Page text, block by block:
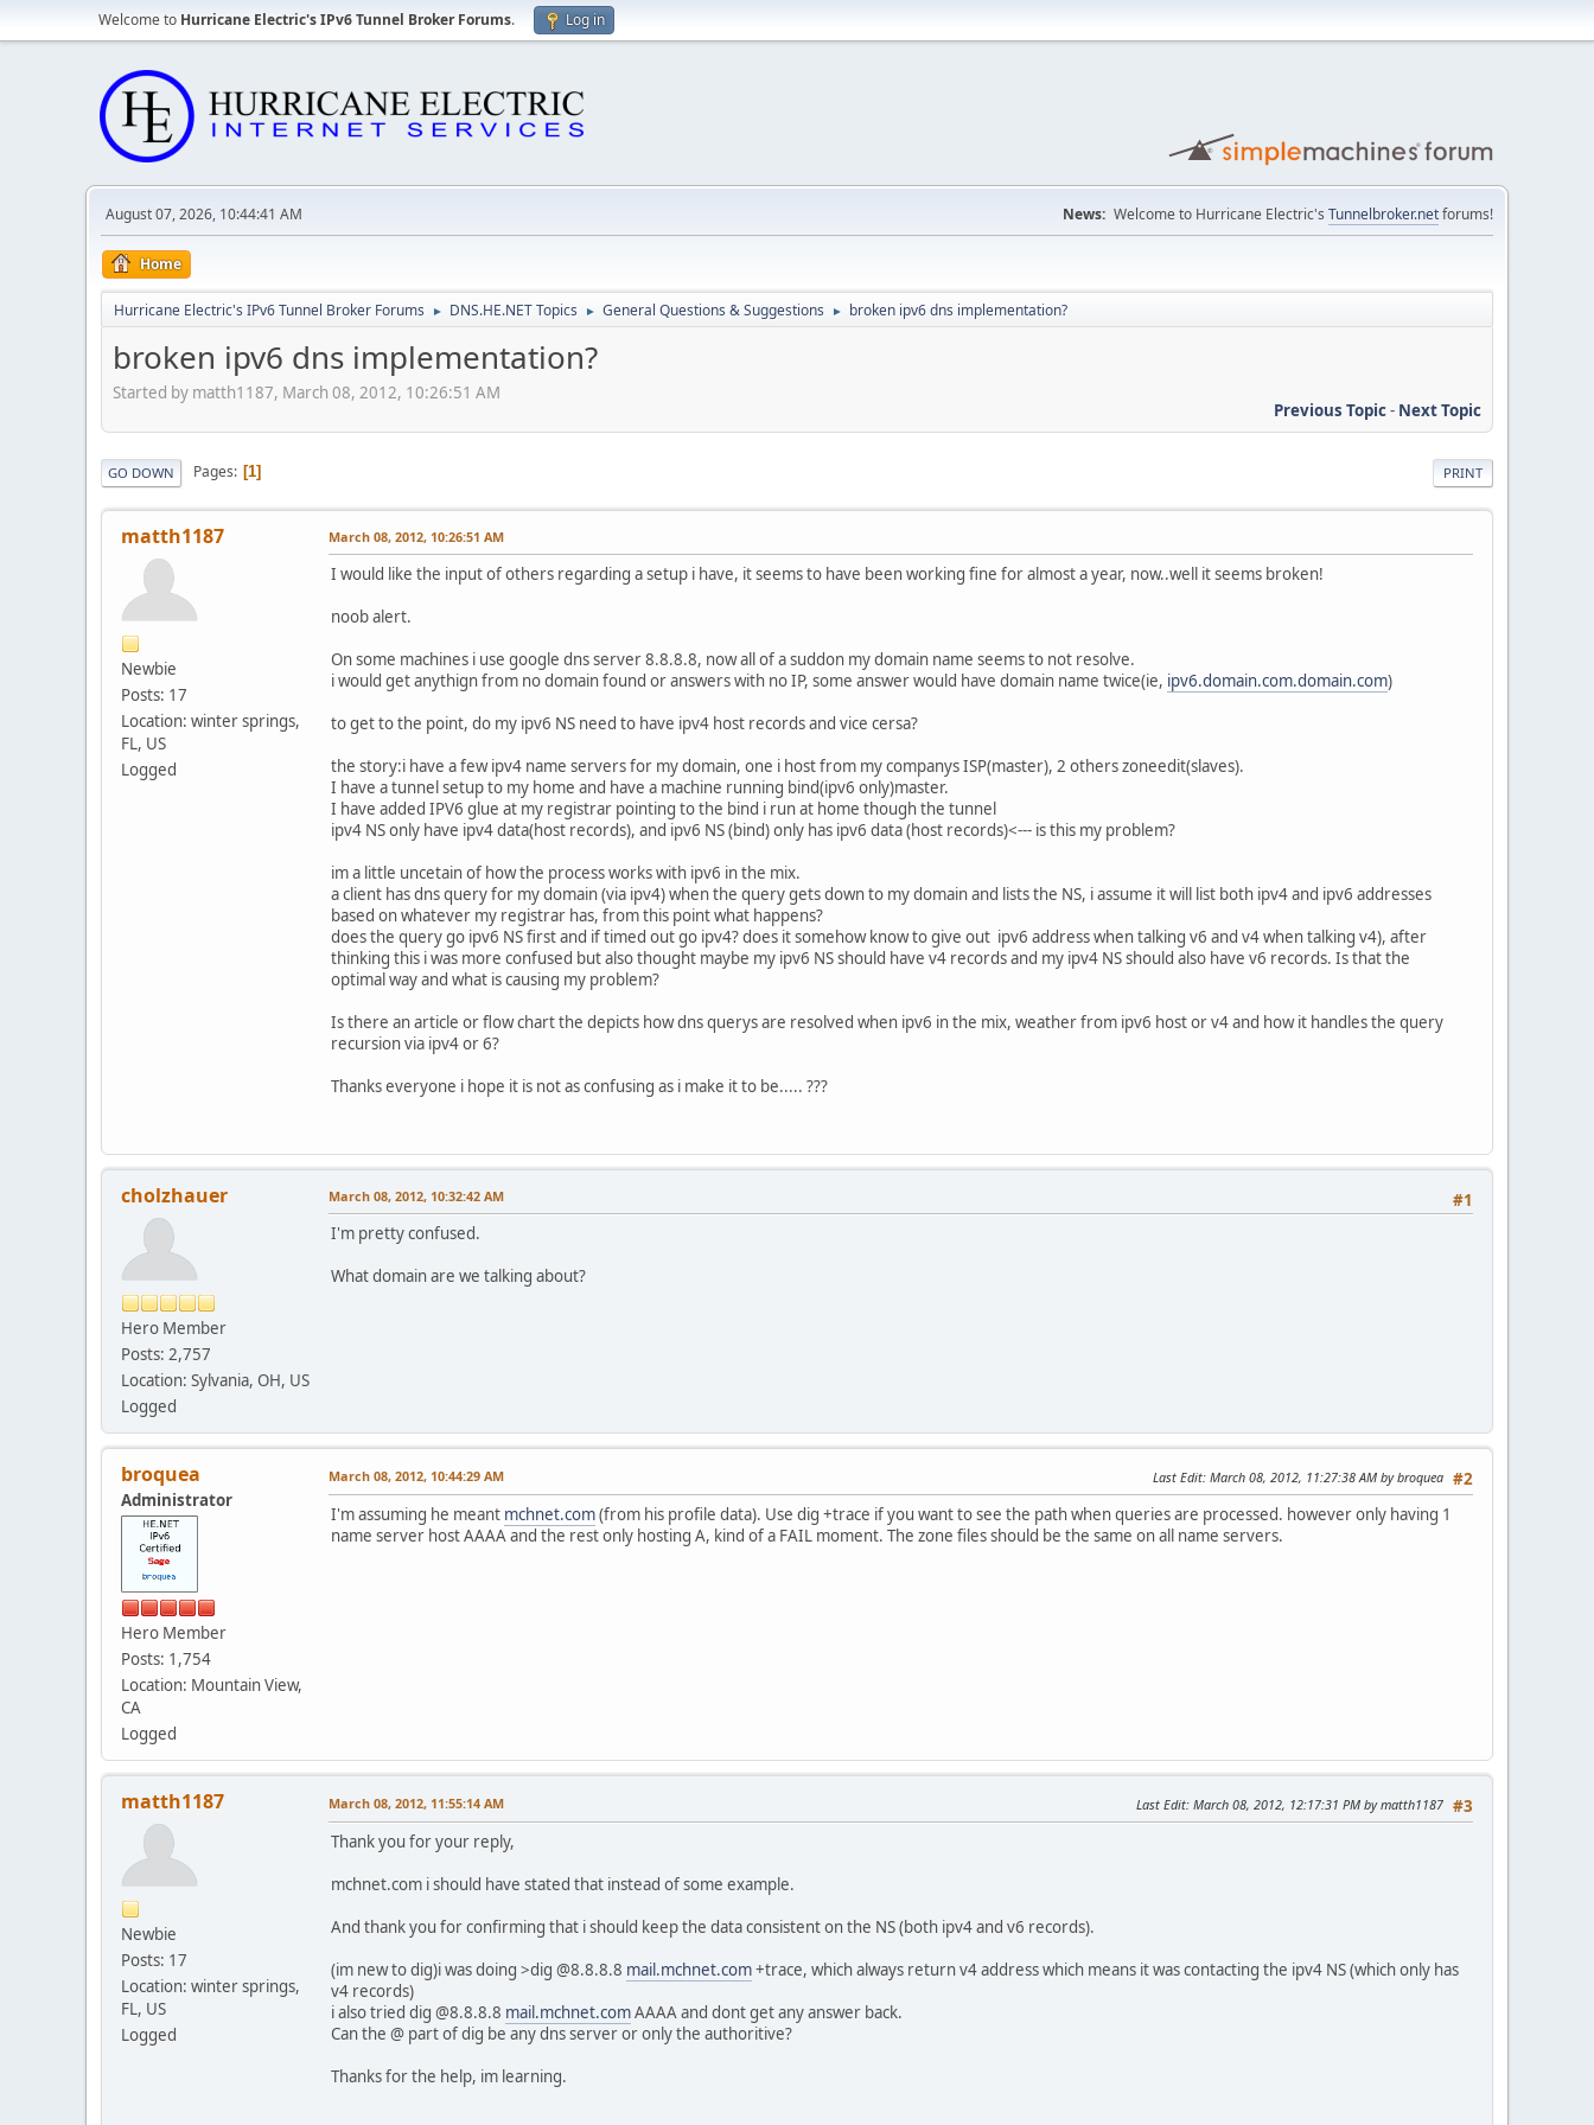
Welcome to Hurricane Electric's IPv6 Tunnel Broker Forums. Log in
August 07, 2026, 10:44:41 AM News: Welcome to Hurricane Electric's Tunnelbroker.netforums!
Home
Hurricane Electric's IPv6 Tunnel Broker Forums ► DNS.HE.NET Topics ► General Questions & Suggestions ► broken ipv6 dns implementation?
broken ipv6 dns implementation?
Started by matth1187, March 08, 2012, 10:26:51 AM
Previous Topic- Next Topic
PRINT
GO DOWN Pages 1
matth1187
Newbie
Posts: 17
Location: winter springs,
FL, US
Logged
March 08, 2012, 10:26:51 AM
I would like the input of others regarding a setup i have, it seems to have been working fine for almost a year, now..well it seems broken!
noob alert.
On some machines i use google dns server 8.8.8.8, now all of a suddon my domain name seems to not resolve.
i would get anythign from no domain found or answers with no IP, some answer would have domain name twice(ie, ipv6.domain.com.domain.com)
to get to the point, do my ipv6 NS need to have ipv4 host records and vice cersa?
the story:i have a few ipv4 name servers for my domain, one i host from my companys ISP(master), 2 others zoneedit(slaves).
I have a tunnel setup to my home and have a machine running bind(ipv6 only)master.
I have added IPV6 glue at my registrar pointing to the bind i run at home though the tunnel
ipv4 NS only have ipv4 data(host records), and ipv6 NS (bind) only has ipv6 data (host records)<--- is this my problem?
im a little uncetain of how the process works with ipv6 in the mix.
a client has dns query for my domain (via ipv4) when the query gets down to my domain and lists the NS, i assume it will list both ipv4 and ipv6 addresses
based on whatever my registrar has, from this point what happens?
does the query go ipv6 NS first and if timed out go ipv4? does it somehow know to give out ipv6 address when talking v6 and v4 when talking v4), after
thinking this i was more confused but also thought maybe my ipv6 NS should have v4 records and my ipv4 NS should also have v6 records. Is that the
optimal way and what is causing my problem?
Is there an article or flow chart the depicts how dns querys are resolved when ipv6 in the mix, weather from ipv6 host or v4 and how it handles the query
recursion via ipv4 or 6?
Thanks everyone i hope it is not as confusing as i make it to be..... ???
cholzhauer
Hero Member
Posts: 2,757
Location: Sylvania, OH, US
Logged
#1
March 08, 2012, 10:32:42 AM
I'm pretty confused.
What domain are we talking about?
broquea
Administrator
Hero Member
Posts: 1,754
Location: Mountain View,
CA
Logged
#2
March 08, 2012, 10:44:29 AM Last Edit: March 08, 2012, 11:27:38 AM by broquea
I'm assuming he meant mchnet.com(from his profile data). Use dig +trace if you want to see the path when queries are processed. however only having 1
name server host AAAA and the rest only hosting A, kind of a FAIL moment. The zone files should be the same on all name servers.
matth1187
Newbie
Posts: 17
Location: winter springs,
FL, US
Logged
#3
March 08, 2012, 11:55:14 AM Last Edit: March 08, 2012, 12:17:31 PM by matth1187
Thank you for your reply,
mchnet.com i should have stated that instead of some example.
And thank you for confirming that i should keep the data consistent on the NS (both ipv4 and v6 records).
(im new to dig)i was doing >dig @8.8.8.8 mail.mchnet.com+trace, which always return v4 address which means it was contacting the ipv4 NS (which only has
v4 records)
i also tried dig @8.8.8.8 mail.mchnet.comAAAA and dont get any answer back.
Can the @ part of dig be any dns server or only the authoritive?
Thanks for the help, im learning.